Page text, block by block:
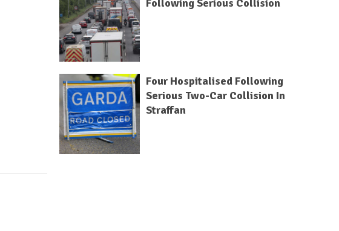
Following Serious Collision
Four Hospitalised Following
Serious Two-Car Collision In
Straffan